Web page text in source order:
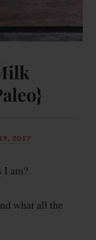
2017
I am?
what all the